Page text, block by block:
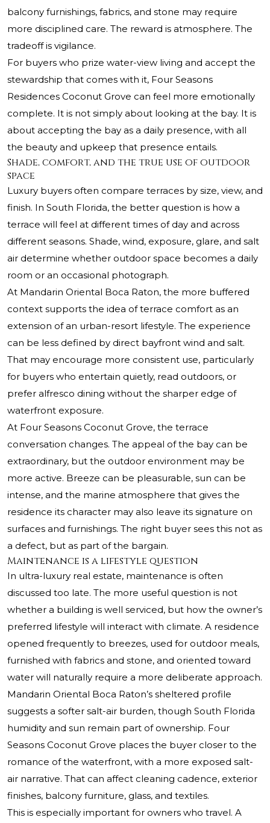
balcony furnishings, fabrics, and stone may require
more disciplined care. The reward is atmosphere. The
tradeoff is vigilance.
For buyers who prize water-view living and accept the
stewardship that comes with it, Four Seasons
Residences Coconut Grove can feel more emotionally
complete. It is not simply about looking at the bay. It is
about accepting the bay as a daily presence, with all
the beauty and upkeep that presence entails.
Shade, comfort, and the true use of outdoor
space
Luxury buyers often compare terraces by size, view, and
finish. In South Florida, the better question is how a
terrace will feel at different times of day and across
different seasons. Shade, wind, exposure, glare, and salt
air determine whether outdoor space becomes a daily
room or an occasional photograph.
At Mandarin Oriental Boca Raton, the more buffered
context supports the idea of terrace comfort as an
extension of an urban-resort lifestyle. The experience
can be less defined by direct bayfront wind and salt.
That may encourage more consistent use, particularly
for buyers who entertain quietly, read outdoors, or
prefer alfresco dining without the sharper edge of
waterfront exposure.
At Four Seasons Coconut Grove, the terrace
conversation changes. The appeal of the bay can be
extraordinary, but the outdoor environment may be
more active. Breeze can be pleasurable, sun can be
intense, and the marine atmosphere that gives the
residence its character may also leave its signature on
surfaces and furnishings. The right buyer sees this not as
a defect, but as part of the bargain.
Maintenance is a lifestyle question
In ultra-luxury real estate, maintenance is often
discussed too late. The more useful question is not
whether a building is well serviced, but how the owner’s
preferred lifestyle will interact with climate. A residence
opened frequently to breezes, used for outdoor meals,
furnished with fabrics and stone, and oriented toward
water will naturally require a more deliberate approach.
Mandarin Oriental Boca Raton’s sheltered profile
suggests a softer salt-air burden, though South Florida
humidity and sun remain part of ownership. Four
Seasons Coconut Grove places the buyer closer to the
romance of the waterfront, with a more exposed salt-
air narrative. That can affect cleaning cadence, exterior
finishes, balcony furniture, glass, and textiles.
This is especially important for owners who travel. A